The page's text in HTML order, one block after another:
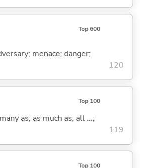
Top 600
menace; danger;
120
Top 100
as; as much as; all ...;
119
Top 100